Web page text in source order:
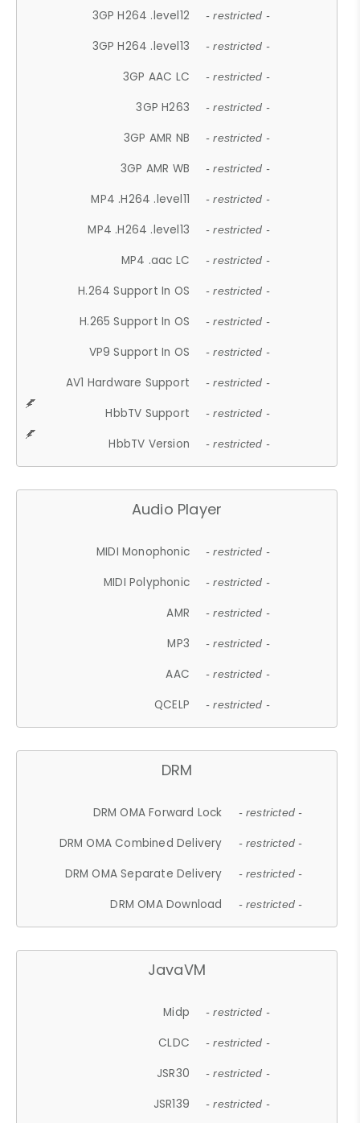
3GP H264 .level12 - restricted -
3GP H264 .level13 - restricted -
3GP AAC LC - restricted -
3GP H263 - restricted -
3GP AMR NB - restricted -
3GP AMR WB - restricted -
MP4 .H264 .level11 - restricted -
MP4 .H264 .level13 - restricted -
MP4 .aac LC - restricted -
H.264 Support In OS - restricted -
H.265 Support In OS - restricted -
VP9 Support In OS - restricted -
AV1 Hardware Support - restricted -
HbbTV Support - restricted -
HbbTV Version - restricted -
Audio Player
MIDI Monophonic - restricted -
MIDI Polyphonic - restricted -
AMR - restricted -
MP3 - restricted -
AAC - restricted -
QCELP - restricted -
DRM
DRM OMA Forward Lock - restricted -
DRM OMA Combined Delivery - restricted -
DRM OMA Separate Delivery - restricted -
DRM OMA Download - restricted -
JavaVM
Midp - restricted -
CLDC - restricted -
JSR30 - restricted -
JSR139 - restricted -